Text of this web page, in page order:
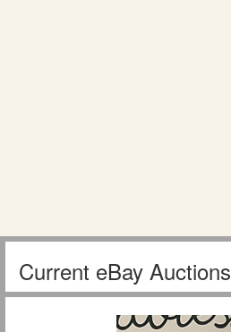
Current eBay Auctions